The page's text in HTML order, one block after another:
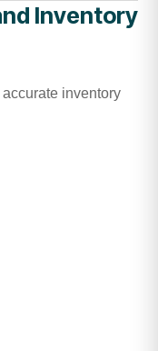
Inventory
inventory